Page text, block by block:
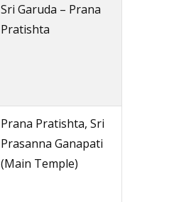
Sri Garuda – Prana
Pratishta
Prana Pratishta, Sri
Prasanna Ganapati
(Main Temple)